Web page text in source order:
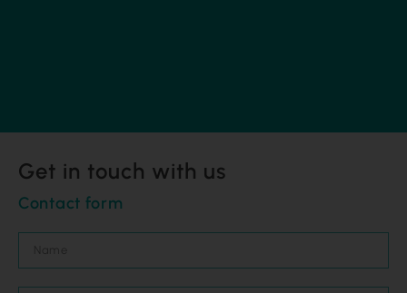
Get in touch with us
Contact form